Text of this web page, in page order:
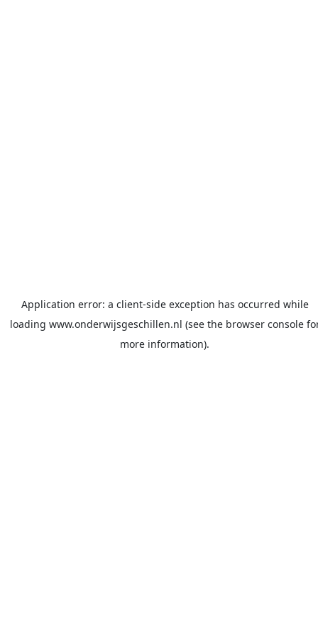
Application error: a client-side exception has occurred while
loading www.onderwijsgeschillen.nl (see the browser console
more information).